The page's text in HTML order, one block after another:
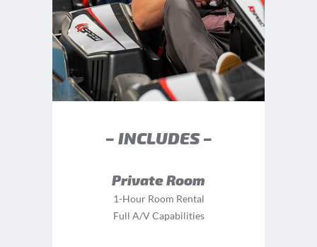
– INCLUDES –
Private Room
1-Hour Room Rental
Full A/V Capabilities